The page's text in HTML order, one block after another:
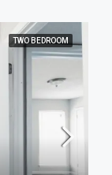
TWO BEDROOM